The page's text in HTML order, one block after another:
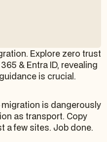
Explore zero trust
& Entra ID, revealing
is crucial.
is dangerously
as transport. Copy
a few sites. Job done.